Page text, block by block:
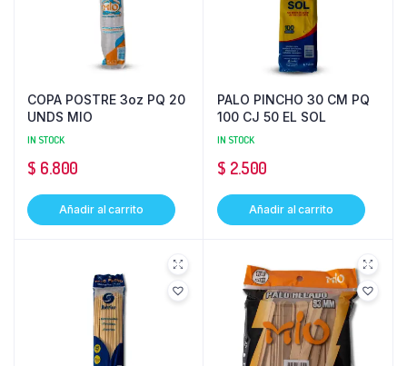
COPA POSTRE 3oz PQ 20
UNDS MIO
IN STOCK
$ 6.800
Añadir al carrito
PALO PINCHO 30 CM PQ
100 CJ 50 EL SOL
IN STOCK
$ 2.500
Añadir al carrito